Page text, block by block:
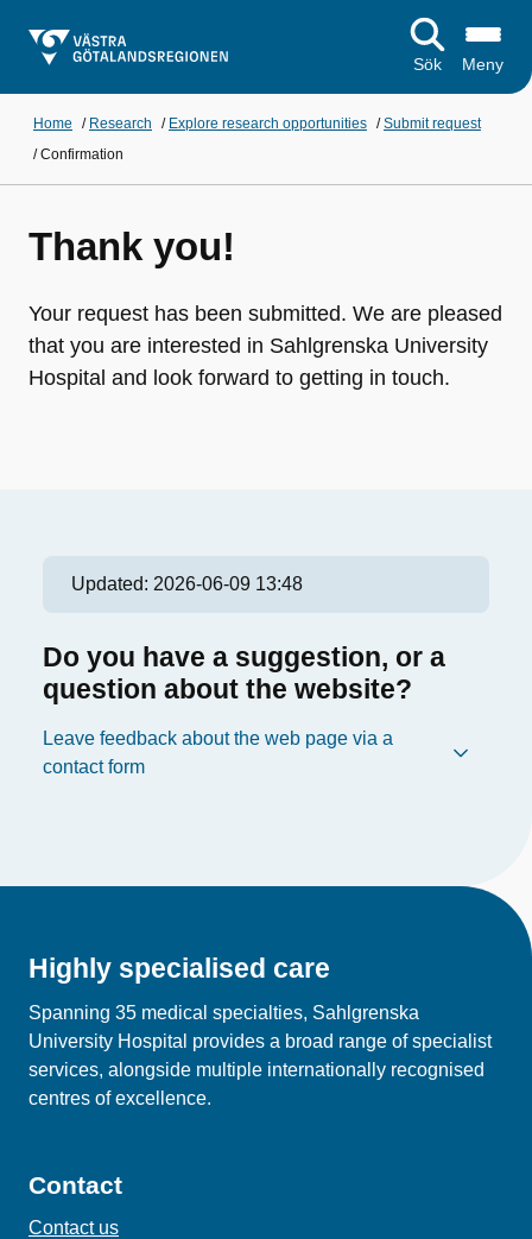
Sök Meny
Home / Research / Explore research opportunities /Submit request
/Confirmation
Thank you!
Your request has been submitted. We are pleased
that you are interested in Sahlgrenska University
Hospital and look forward to getting in touch.
Updated: 2026-06-09 13:48
Do you have a suggestion, or a
question about the website?
Leave feedback about the web page via a
contact form
Highly specialised care
Spanning 35 medical specialties, Sahlgrenska
University Hospital provides a broad range of specialist
services, alongside multiple internationally recognised
centres of excellence.
Contact
Contact us